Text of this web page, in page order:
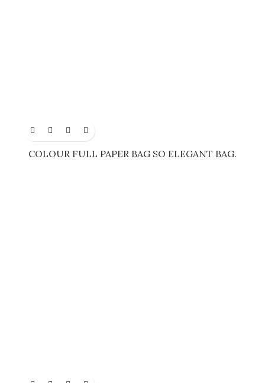
COLOUR FULL PAPER BAG SO ELEGANT BAG.